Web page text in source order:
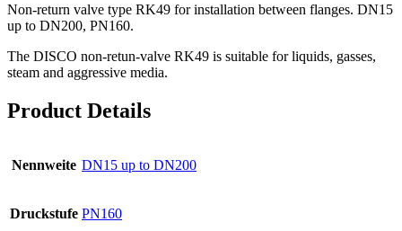
Non-return valve type RK49 for installation between flanges. DN15
up to DN200, PN160.
The DISCO non-retun-valve RK49 is suitable for liquids, gasses,
steam and aggressive media.
Product Details
Nennweite DN15 up to DN200
Druckstufe PN160